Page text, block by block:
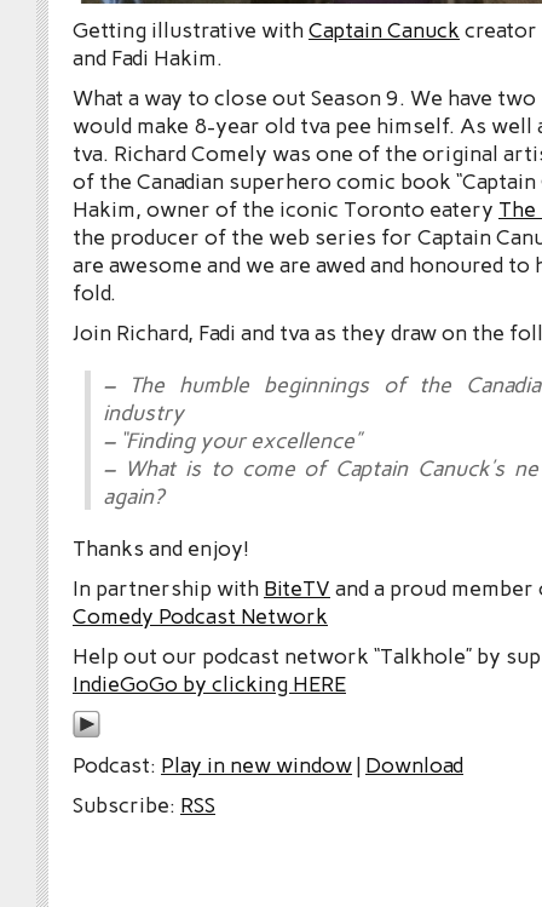
Getting illustrative withCaptain Canuck creator
and Fadi Hakim.
What a way to close out Season 9. We have
would make 8-year old tva pee himself. As well
tva. Richard Comely was one of the original
of the Canadian superhero comic book “Captain
Hakim, owner of the iconic Toronto eatery The
the producer of the web series for Captain
are awesome and we are awed and honoured to
fold.
Join Richard, Fadi and tva as they draw on the
– The humble beginnings of the
industry
– “Finding your excellence”
– What is to come of Captain Canuck’s
again?
Thanks and enjoy!
In partnership with BiteTV and a proud
Comedy Podcast Network
Help out our podcast network “Talkhole” by
IndieGoGo by clicking HERE
Podcast: Play in new window| Download
Subscribe: RSS